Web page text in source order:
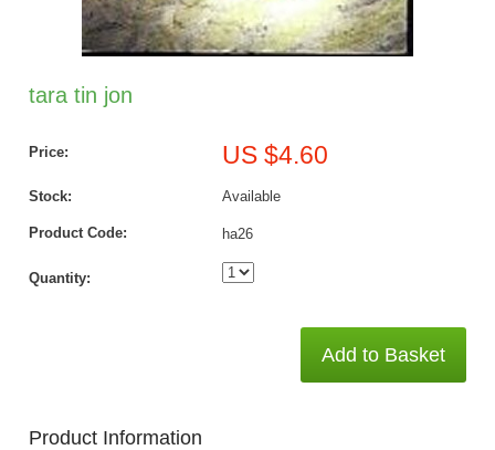
tara tin jon
Price: US $4.60
Stock: Available
Product Code: ha26
Quantity:
Add to Basket
Product Information